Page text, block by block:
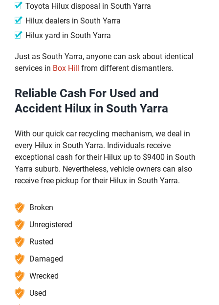
Toyota Hilux disposal in South Yarra
Hilux dealers in South Yarra
Hilux yard in South Yarra
Just as South Yarra, anyone can ask about identical
services in Box Hill from different dismantlers.
Reliable Cash For Used and
Accident Hilux in South Yarra
With our quick car recycling mechanism, we deal in
every Hilux in South Yarra. Individuals receive
exceptional cash for their Hilux up to $9400 in South
Yarra suburb. Nevertheless, vehicle owners can also
receive free pickup for their Hilux in South Yarra.
Broken
Unregistered
Rusted
Damaged
Wrecked
Used